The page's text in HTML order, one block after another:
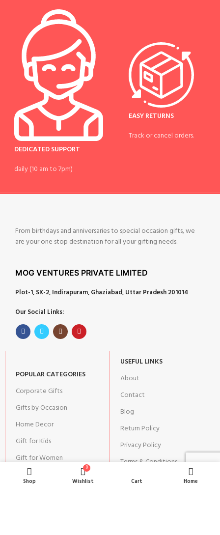
DEDICATED SUPPORT
daily (10 am to 7pm)
EASY RETURNS
Track or cancel orders.
From birthdays and anniversaries to special occasion gifts, we
are your one stop destination for all your gifting needs.
MOG VENTURES PRIVATE LIMITED
Plot-1, SK-2, Indirapuram, Ghaziabad, Uttar Pradesh 201014
Our Social Links:
POPULAR CATEGORIES
Corporate Gifts
Gifts by Occasion
Home Decor
Gift for Kids
Gift for Women
Gift for Men
USEFUL LINKS
About
Contact
Blog
Return Policy
Privacy Policy
Terms & Conditions
Shipping | Cancellation |
Shop
0
Wishlist Cart Home